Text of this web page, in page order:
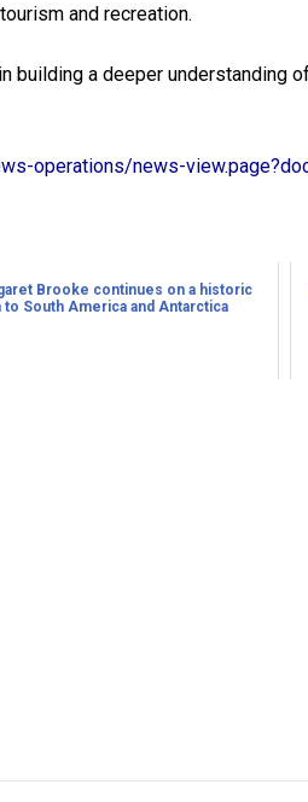
and recreation.
a deeper understanding
operations/news-
Brooke continues on a historic
to South America and Antarctica